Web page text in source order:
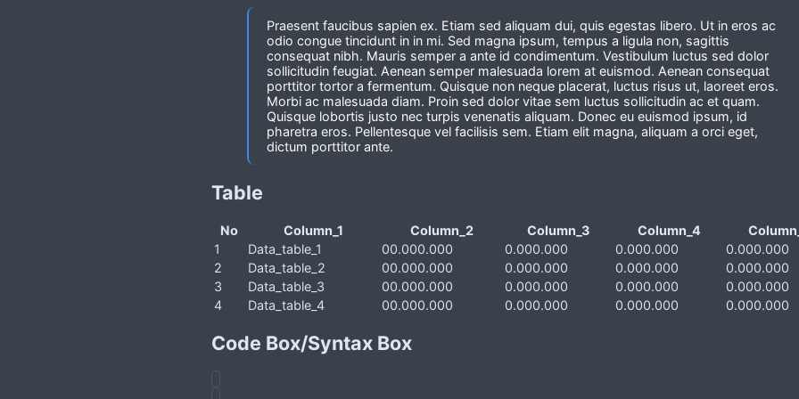
Praesent faucibus sapien ex. Etiam sed aliquam dui, quis egestas libero. Ut in eros ac
odio congue tincidunt in in mi. Sed magna ipsum, tempus a ligula non, sagittis
consequat nibh. Mauris semper a ante id condimentum. Vestibulum luctus sed dolor
sollicitudin feugiat. Aenean semper malesuada lorem at euismod. Aenean consequat
porttitor tortor a fermentum. Quisque non neque placerat, luctus risus ut, laoreet eros.
Morbi ac malesuada diam. Proin sed dolor vitae sem luctus sollicitudin ac et quam.
Quisque lobortis justo nec turpis venenatis aliquam. Donec eu euismod ipsum, id
pharetra eros. Pellentesque vel facilisis sem. Etiam elit magna, aliquam a orci eget,
dictum porttitor ante.
Table
No Column_1 Column_2 Column_3 Column_4
1
Data_table_1 00.000.000 0.000.000 0.000.000
0.000.000
2
Data_table_2 00.000.000 0.000.000 0.000.000
0.000.000
3
Data_table_3 00.000.000 0.000.000 0.000.000
0.000.000
4
Data_table_4 00.000.000 0.000.000 0.000.000 0.000.000
Code Box/Syntax Box